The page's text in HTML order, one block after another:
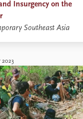
Insurgency on the
Southeast Asia
2023